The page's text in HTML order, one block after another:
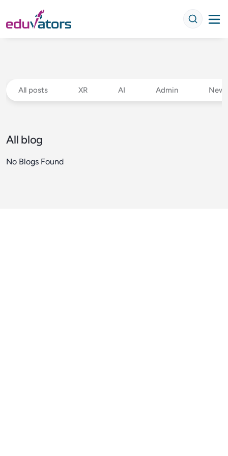
All posts XR AI Admin New
All blog
No Blogs Found